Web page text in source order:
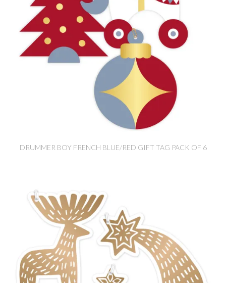
DRUMMER BOY FRENCH BLUE/RED GIFT TAG PACK OF 6